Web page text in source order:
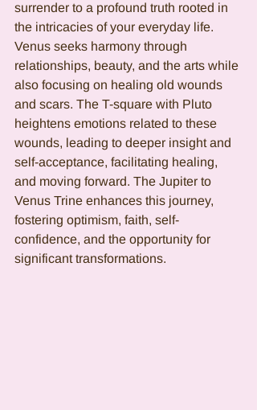
surrender to a profound truth rooted in
the intricacies of your everyday life.
Venus seeks harmony through
relationships, beauty, and the arts while
also focusing on healing old wounds
and scars. The T-square with Pluto
heightens emotions related to these
wounds, leading to deeper insight and
self-acceptance, facilitating healing,
and moving forward. The Jupiter to
Venus Trine enhances this journey,
fostering optimism, faith, self-
confidence, and the opportunity for
significant transformations.